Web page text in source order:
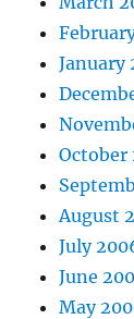
January
October
August
July
June
May